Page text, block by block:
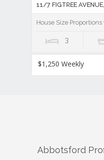
11/7 FIGTREE
House Size
3
$1,250 Weekly
Abbotsford